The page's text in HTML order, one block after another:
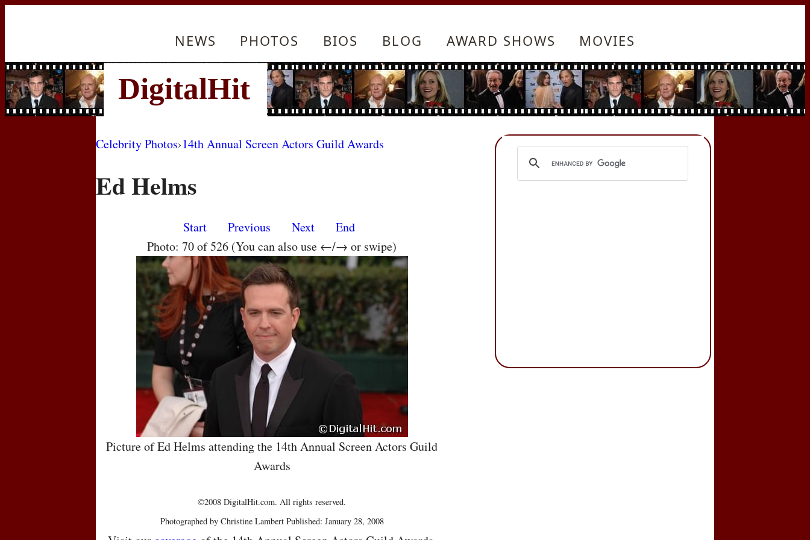
NEWS PHOTOS BIOS BLOG AWARD SHOWS MOVIES
Celebrity Photos›14th Annual Screen Actors Guild Awards
Ed Helms
Start Previous Next
End
Photo: 70 of 526 (You can also use ←/→ or swipe)
Picture of Ed Helms attending the 14th Annual Screen Actors Guild
Awards
©2008 DigitalHit.com. All rights reserved.
Photographed by Christine Lambert Published: January 28, 2008